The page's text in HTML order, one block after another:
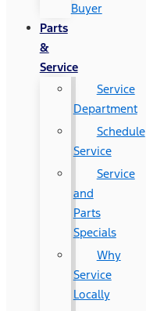
Buyer
Parts
&
Service
Service
Department
Schedule
Service
Service
and
Parts
Specials
Why
Service
Locally